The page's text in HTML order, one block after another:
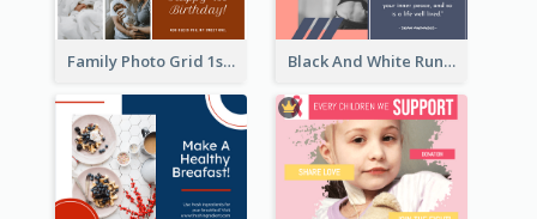
Family Photo Grid 1st Baby Birthday Facebook Post Black And White Running Quote Facebook Post